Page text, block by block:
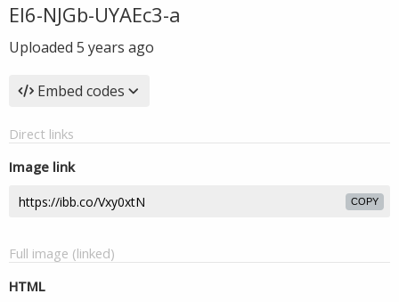
El6-NJGb-UYAEc3-a
Uploaded 5 years ago
Embed codes
Direct links
Image link
COPY
Full image (linked)
HTML